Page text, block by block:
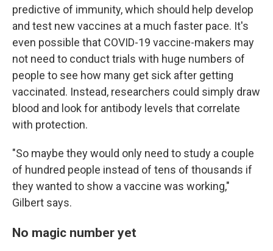
predictive of immunity, which should help develop
and test new vaccines at a much faster pace. It's
even possible that COVID-19 vaccine-makers may
not need to conduct trials with huge numbers of
people to see how many get sick after getting
vaccinated. Instead, researchers could simply draw
blood and look for antibody levels that correlate
with protection.
"So maybe they would only need to study a couple
of hundred people instead of tens of thousands if
they wanted to show a vaccine was working,"
Gilbert says.
No magic number yet